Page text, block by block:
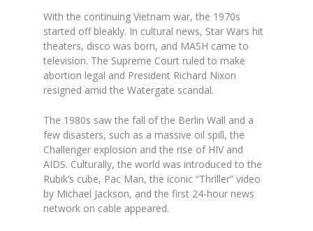
With the continuing Vietnam war, the 1970s
started off bleakly. In cultural news, Star Wars hit
theaters, disco was born, and MASH came to
television. The Supreme Court ruled to make
abortion legal and President Richard Nixon
resigned amid the Watergate scandal.
The 1980s saw the fall of the Berlin Wall and a
few disasters, such as a massive oil spill, the
Challenger explosion and the rise of HIV and
AIDS. Culturally, the world was introduced to the
Rubik’s cube, Pac Man, the iconic “Thriller” video
by Michael Jackson, and the first 24-hour news
network on cable appeared.